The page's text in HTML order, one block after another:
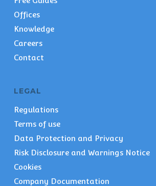
Offices
Knowledge
Careers
Contact
LEGAL
Regulations
Terms of use
Data Protection and Privacy
Risk Disclosure and Warnings Notice
Cookies
Company Documentation